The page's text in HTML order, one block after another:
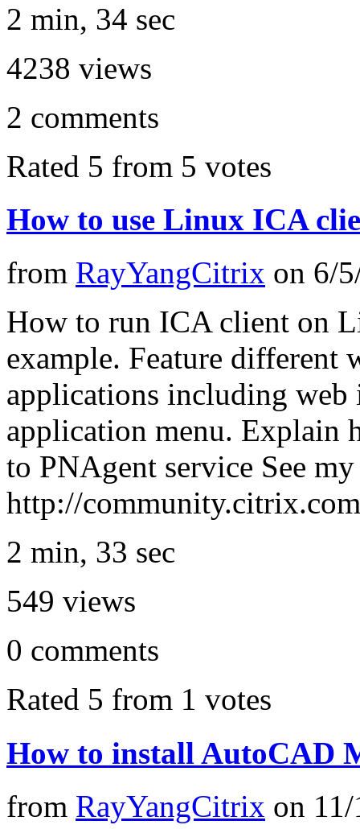
2 min, 34 sec
4238 views
2 comments
Rated 5 from 5 votes
How to use Linux ICA
from RayYangCitrix on 6/
How to run ICA client on
example. Feature different
applications including
application menu. Explain
to PNAgent service See
http://
2 min, 33 sec
549 views
0 comments
Rated 5 from 1 votes
How to install AutoCAD
from RayYangCitrix on